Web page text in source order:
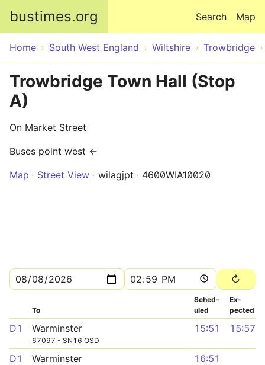
bustimes.org Map
Search
Home South West England Wiltshire Trowbridge
Trowbridge Town Hall (Stop
A)
On Market Street
Buses point west ←
Map
Street View wilagjpt 4600WIA10020
To
Sched­
uled
Ex­
pected
D1 Warminster
67097 - SN16 OSD
15:51 15:57
D1 Warminster
16:51